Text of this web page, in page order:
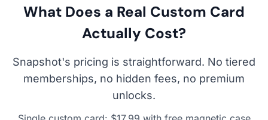
What Does a Real Custom Card
Actually Cost?
Snapshot's pricing is straightforward. No tiered
memberships, no hidden fees, no premium
unlocks.